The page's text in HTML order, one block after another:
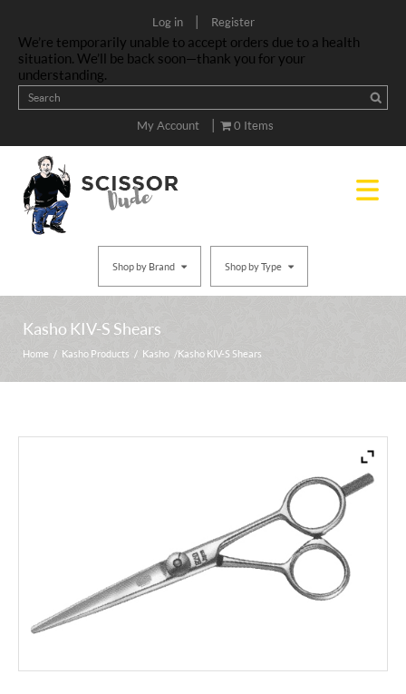
Log in | Register
We’re temporarily unable to accept orders due to a health
situation. We’ll be back soon—thank you for your
understanding.
My Account | 0 Items
Shop by Brand Shop by Type
Kasho KIV-S Shears
Home / Kasho Products / Kasho / Kasho KIV-S Shears